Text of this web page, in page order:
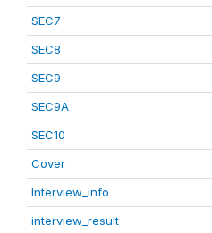
SEC7
SEC8
SEC9
SEC9A
SEC10
Cover
Interview_info
interview_result